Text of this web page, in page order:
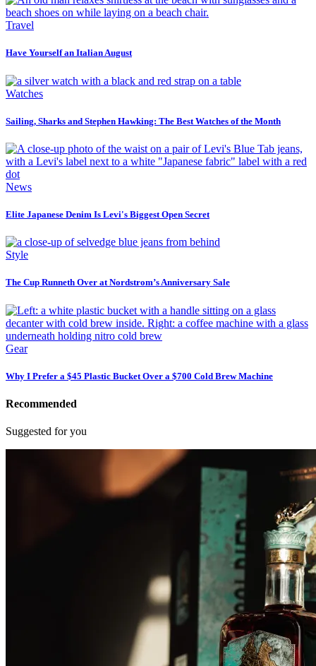
Travel
Have Yourself an Italian August
Watches
Sailing, Sharks and Stephen Hawking: The Best Watches of the Month
News
Elite Japanese Denim Is Levi's Biggest Open Secret
Style
The Cup Runneth Over at Nordstrom’s Anniversary Sale
Gear
Why I Prefer a $45 Plastic Bucket Over a $700 Cold Brew Machine
Recommended
Suggested for you